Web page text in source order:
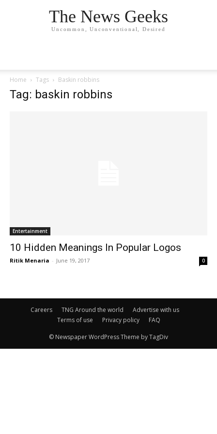
The News Geeks
Uncommon, Unconventional, Desired
Home Tags Baskin robbins
Tag: baskin robbins
Entertainment
10 Hidden Meanings In Popular Logos
Ritik Menaria - June 19, 2017 0
Careers TNG Around the world
Advertise with us
Terms of use
Privacy policy FAQ
© Newspaper WordPress Theme by TagDiv